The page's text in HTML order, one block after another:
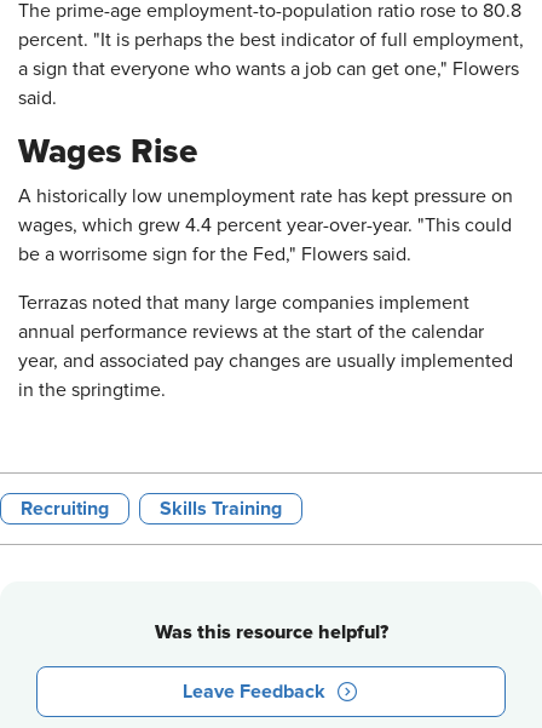
The prime-age employment-to-population ratio rose to 80.8
percent. "It is perhaps the best indicator of full employment,
a sign that everyone who wants a job can get one," Flowers
said.
Wages Rise
A historically low unemployment rate has kept pressure on
wages, which grew 4.4 percent year-over-year. "This could
be a worrisome sign for the Fed," Flowers said.
Terrazas noted that many large companies implement
annual performance reviews at the start of the calendar
year, and associated pay changes are usually implemented
in the springtime.
Recruiting Skills Training
Was this resource helpful?
Leave Feedback